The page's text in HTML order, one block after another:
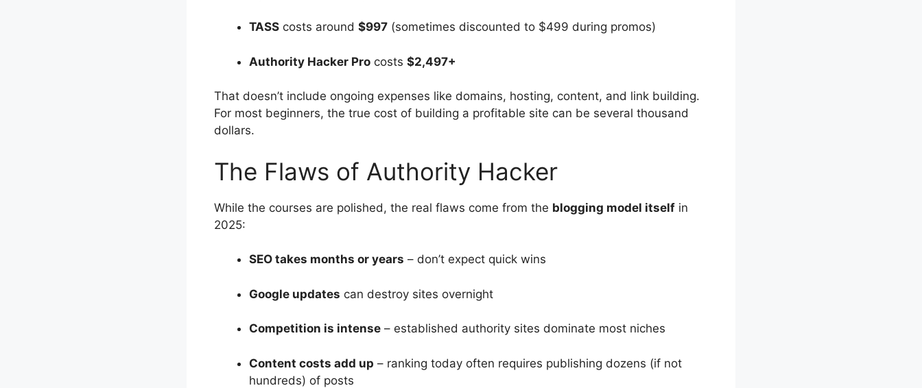
TASS costs around $997 (sometimes discounted to $499 during promos)
Authority Hacker Pro costs $2,497+
That doesn’t include ongoing expenses like domains, hosting, content, and link building.
For most beginners, the true cost of building a profitable site can be several thousand
dollars.
The Flaws of Authority Hacker
While the courses are polished, the real flaws come from the blogging model itself in
2025:
SEO takes months or years – don’t expect quick wins
Google updates can destroy sites overnight
Competition is intense – established authority sites dominate most niches
Content costs add up – ranking today often requires publishing dozens (if not
hundreds) of posts